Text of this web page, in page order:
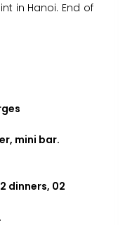
in Hanoi. End of
mini bar.
dinners, 02